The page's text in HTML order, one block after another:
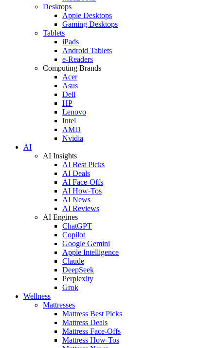
Desktops
Apple Desktops
Gaming Desktops
Tablets
iPads
Android Tablets
e-Readers
Computing Brands
Acer
Asus
Dell
HP
Lenovo
Intel
AMD
Nvidia
AI
AI Insights
AI Best Picks
AI Deals
AI Face-Offs
AI How-Tos
AI News
AI Reviews
AI Engines
ChatGPT
Copilot
Google Gemini
Apple Intelligence
Claude
DeepSeek
Perplexity
Grok
Wellness
Mattresses
Mattress Best Picks
Mattress Deals
Mattress Face-Offs
Mattress How-Tos